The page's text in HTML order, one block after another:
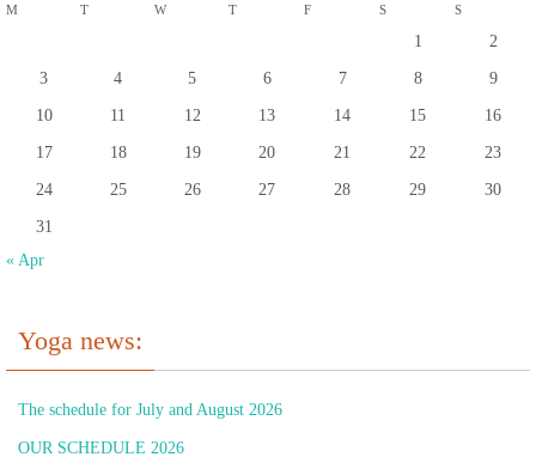
M T W T F S S
1 2
3 4 5 6 7 8 9
10 11 12 13 14 15 16
17 18 19 20 21 22 23
24 25 26 27 28 29 30
31
« Apr
Yoga news:
The schedule for July and August 2026
OUR SCHEDULE 2026